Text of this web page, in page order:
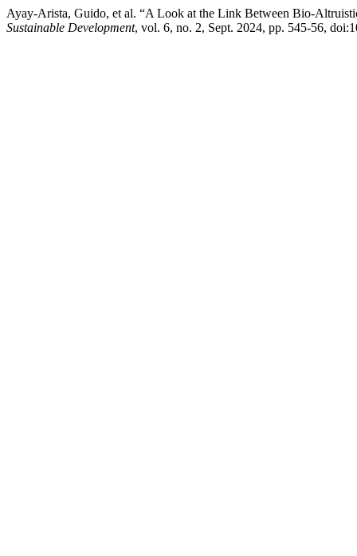
Ayay-Arista, Guido, et al. “A Look at the Link Between Bio-
Sustainable Development, vol. 6, no. 2, Sept. 2024, pp. 545-56,